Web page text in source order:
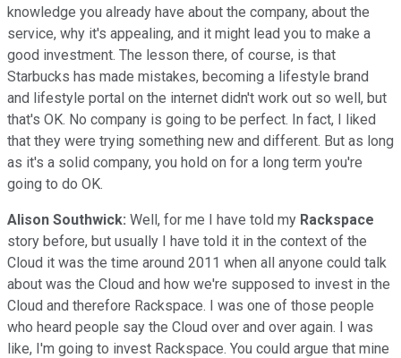
knowledge you already have about the company, about the
service, why it's appealing, and it might lead you to make a
good investment. The lesson there, of course, is that
Starbucks has made mistakes, becoming a lifestyle brand
and lifestyle portal on the internet didn't work out so well, but
that's OK. No company is going to be perfect. In fact, I liked
that they were trying something new and different. But as long
as it's a solid company, you hold on for a long term you're
going to do OK.
Alison Southwick: Well, for me I have told my Rackspace
story before, but usually I have told it in the context of the
Cloud it was the time around 2011 when all anyone could talk
about was the Cloud and how we're supposed to invest in the
Cloud and therefore Rackspace. I was one of those people
who heard people say the Cloud over and over again. I was
like, I'm going to invest Rackspace. You could argue that mine